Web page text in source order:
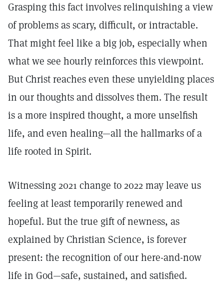
Grasping this fact involves relinquishing a view
of problems as scary, difficult, or intractable.
That might feel like a big job, especially when
what we see hourly reinforces this viewpoint.
But Christ reaches even these unyielding places
in our thoughts and dissolves them. The result
is a more inspired thought, a more unselfish
life, and even healing—all the hallmarks of a
life rooted in Spirit.
Witnessing 2021 change to 2022 may leave us
feeling at least temporarily renewed and
hopeful. But the true gift of newness, as
explained by Christian Science, is forever
present: the recognition of our here-and-now
life in God—safe, sustained, and satisfied.